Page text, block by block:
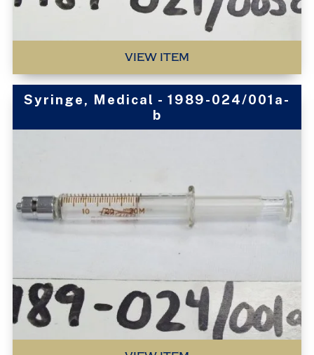
VIEW ITEM
Syringe, Medical - 1989-024/001a-
b